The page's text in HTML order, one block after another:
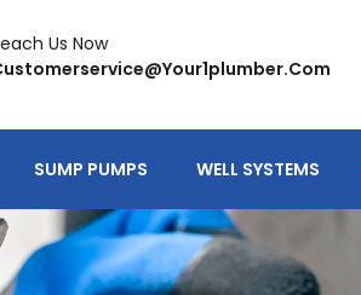
Us Now
SUMP PUMPS WELL SYSTEMS